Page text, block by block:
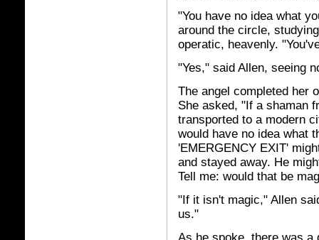
"You have no idea what
around the circle,
operatic, heavenly.
"Yes," said Allen, seeing
The angel completed her
She asked, "If a shaman
transported to a modern
would have no idea what
'EMERGENCY EXIT'
and stayed away. He
Tell me: would that be
"If it isn't magic," Allen
us."